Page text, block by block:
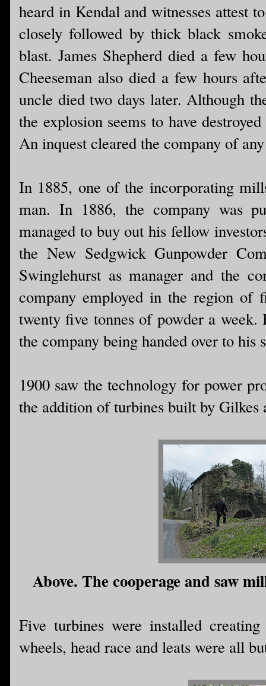
heard in Kendal and witnesses attest
closely followed by thick black
blast. James Shepherd died a few
Cheeseman also died a few hours
uncle died two days later. Although
the explosion seems to have
An inquest cleared the company of
In 1885, one of the incorporating
man. In 1886, the company was
managed to buy out his fellow
the New Sedgwick Gunpowder
Swinglehurst as manager and the
company employed in the region of
twenty five tonnes of powder a
the company being handed over to his
1900 saw the technology for power
the addition of turbines built by Gilkes
Above. The cooperage and saw
Five turbines were installed
wheels, head race and leats were all